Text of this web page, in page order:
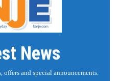
News
offers and special announcements.